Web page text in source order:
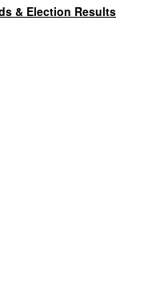
& Election Results